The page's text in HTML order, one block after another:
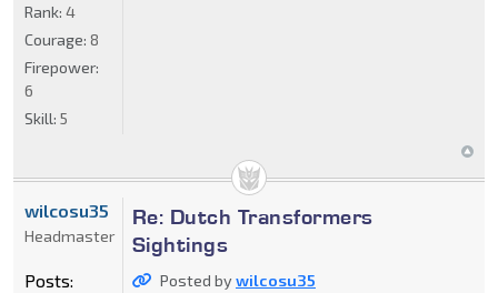
Rank: 4
Courage: 8
Firepower:
6
Skill: 5
Re: Dutch Transformers
Sightings
Posted bywilcosu35
wilcosu35
Headmaster
Posts: